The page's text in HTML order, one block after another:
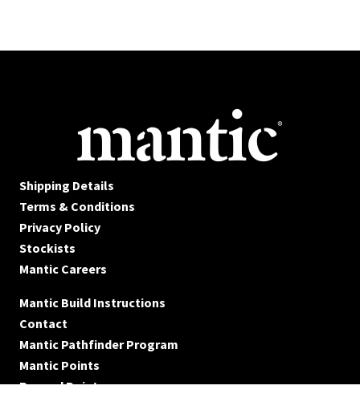
Shipping Details
Terms & Conditions
Privacy Policy
Stockists
Mantic Careers
Mantic Build Instructions
Contact
Mantic Pathfinder Program
Mantic Points
Reward Points